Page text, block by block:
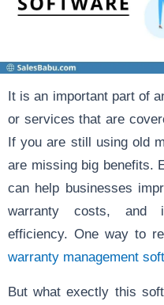
It is an important part of
or services that are
If you are still using old
are missing big benefits.
can help businesses
warranty costs, and
efficiency. One way to
warranty management
But what exectly this